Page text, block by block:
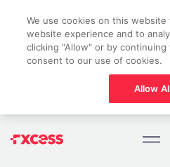
We use cookies on this
website experience and to
clicking "Allow" or by
consent to our use of cookies.
Allow